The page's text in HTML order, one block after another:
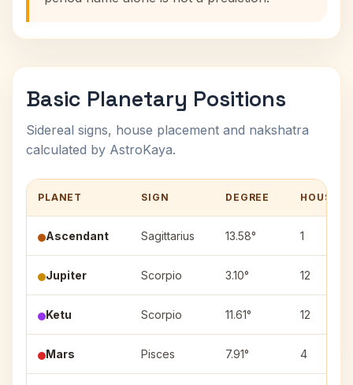
Basic Planetary Positions
Sidereal signs, house placement and nakshatra
calculated by AstroKaya.
PLANET SIGN DEGREE HOUSE
Ascendant Sagittarius 13.58° 1
Jupiter Scorpio 3.10° 12
Ketu Scorpio 11.61° 12
Mars Pisces 7.91° 4